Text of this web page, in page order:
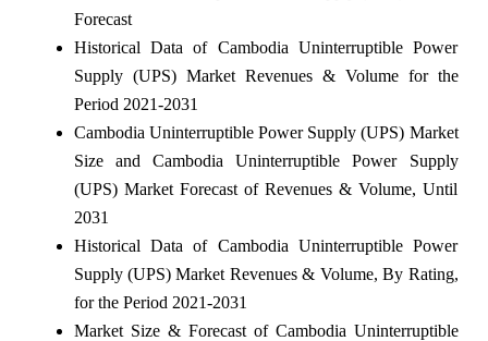
Forecast
Historical Data of Cambodia Uninterruptible Power
Supply (UPS) Market Revenues & Volume for the
Period 2021-2031
Cambodia Uninterruptible Power Supply (UPS) Market
Size and Cambodia Uninterruptible Power Supply
(UPS) Market Forecast of Revenues & Volume, Until
2031
Historical Data of Cambodia Uninterruptible Power
Supply (UPS) Market Revenues & Volume, By Rating,
for the Period 2021-2031
Market Size & Forecast of Cambodia Uninterruptible